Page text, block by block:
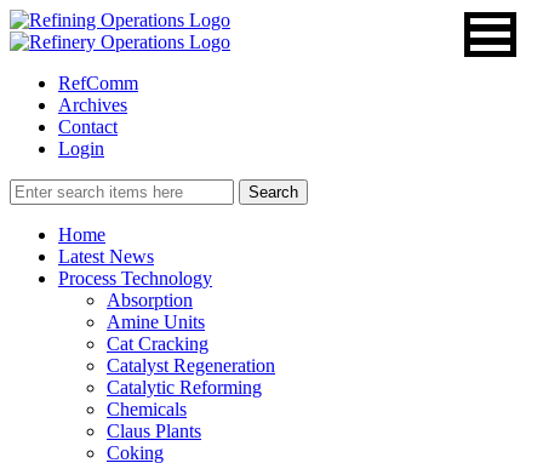
RefComm
Archives
Contact
Login
Home
Latest News
Process Technology
Absorption
Amine Units
Cat Cracking
Catalyst Regeneration
Catalytic Reforming
Chemicals
Claus Plants
Coking